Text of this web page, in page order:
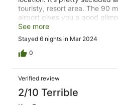
touristy, resort area. The 90
airport gives you a good
cows, goats, pigs, and horses
and passed through several
friendly locals waving and
When we arrived at the
grounds. As we were
us a fresh coconut and
breakfast. It was such a
greeted! The property is
See more
Stayed 6 nights in Mar 2024
0
Verified review
2/10 Terrible